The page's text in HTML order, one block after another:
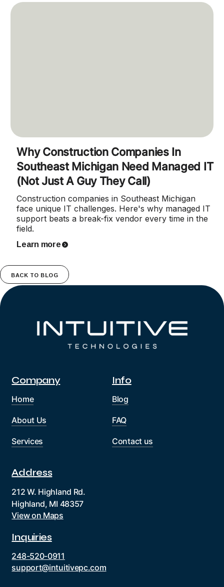
Why Construction Companies In
Southeast Michigan Need Managed IT
(Not Just A Guy They Call)
Construction companies in Southeast Michigan
face unique IT challenges. Here's why managed IT
support beats a break-fix vendor every time in the
field.
Learn more
BACK TO BLOG
Company
Home
About Us
Services
Info
Blog
FAQ
Contact us
Address
212 W. Highland Rd.
Highland, MI 48357
View on Maps
Inquiries
248-520-0911
support@intuitivepc.com